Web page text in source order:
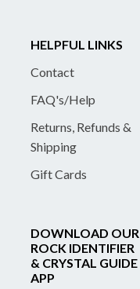
HELPFUL LINKS
Contact
FAQ's/Help
Returns, Refunds &
Shipping
Gift Cards
DOWNLOAD OUR
ROCK IDENTIFIER
& CRYSTAL GUIDE
APP